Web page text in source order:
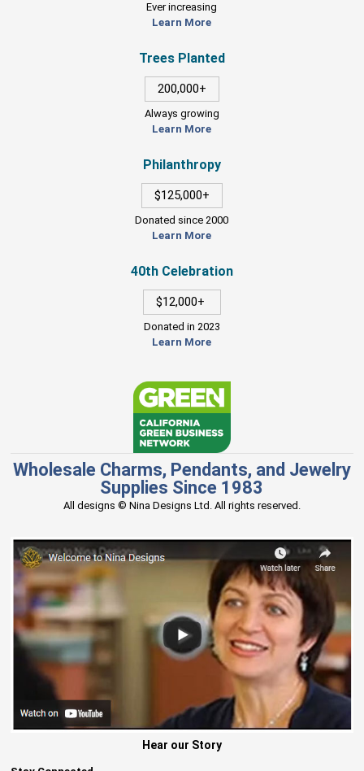
Ever increasing
Learn More
Trees Planted
200,000+
Always growing
Learn More
Philanthropy
$125,000+
Donated since 2000
Learn More
40th Celebration
$12,000+
Donated in 2023
Learn More
Wholesale Charms, Pendants, and Jewelry
Supplies Since 1983
All designs © Nina Designs Ltd. All rights reserved.
Hear our Story